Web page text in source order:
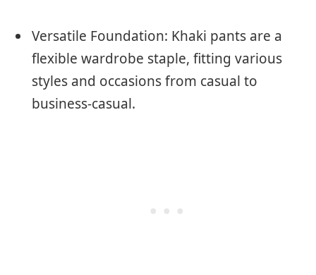
Versatile Foundation: Khaki pants are a
flexible wardrobe staple, fitting various
styles and occasions from casual to
business-casual.